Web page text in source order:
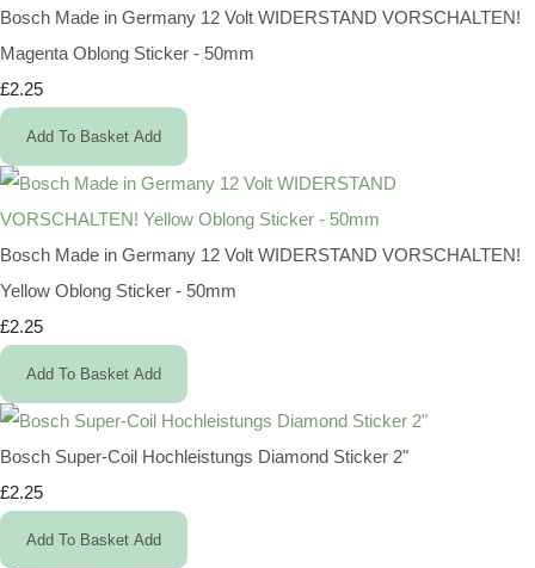
Bosch Made in Germany 12 Volt WIDERSTAND VORSCHALTEN!
Magenta Oblong Sticker - 50mm
£2.25
Add To Basket Add
Bosch Made in Germany 12 Volt WIDERSTAND VORSCHALTEN!
Yellow Oblong Sticker - 50mm
£2.25
Add To Basket Add
Bosch Super-Coil Hochleistungs Diamond Sticker 2"
£2.25
Add To Basket Add